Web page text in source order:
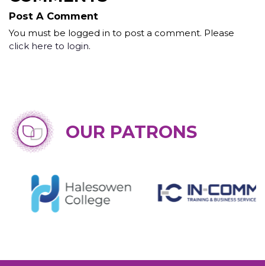
Post A Comment
You must be logged in to post a comment. Please
click here to login.
OUR PATRONS